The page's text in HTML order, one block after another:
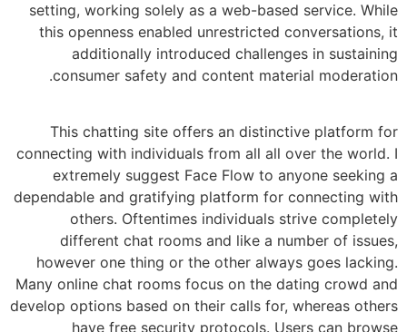
setting, working solely as a web-based service. While
this openness enabled unrestricted conversations, it
additionally introduced challenges in sustaining
consumer safety and content material moderation.
This chatting site offers an distinctive platform for
connecting with individuals from all all over the world. I
extremely suggest Face Flow to anyone seeking a
dependable and gratifying platform for connecting with
others. Oftentimes individuals strive completely
different chat rooms and like a number of issues,
however one thing or the other always goes lacking.
Many online chat rooms focus on the dating crowd and
develop options based on their calls for, whereas others
have free security protocols. Users can browse